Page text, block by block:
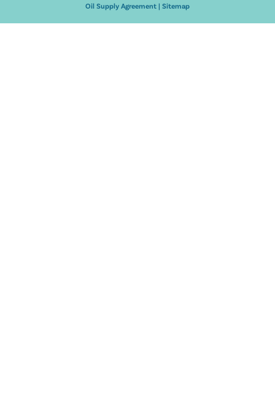
Oil Supply Agreement | Sitemap